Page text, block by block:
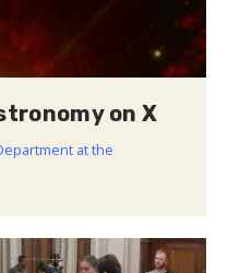
on X
at the